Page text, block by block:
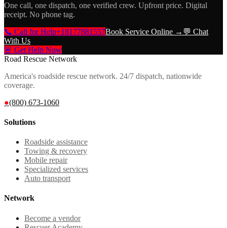
One call, one dispatch, one verified crew. Upfront price. Digital
receipt. No phone tag.
📞 Call for Help+18177881557Book Service Online → 💬 Chat
With Us
🚨 Get Help Now
Road Rescue Network
America's roadside rescue network. 24/7 dispatch, nationwide
coverage.
●(800) 673-1060
Solutions
Roadside assistance
Towing & recovery
Mobile repair
Specialized services
Auto transport
Network
Become a vendor